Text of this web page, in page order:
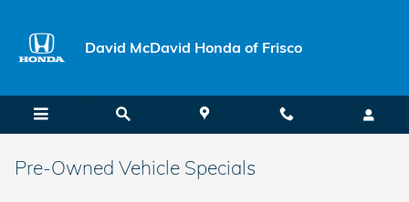
David McDavid Honda of Frisco
Pre-Owned Vehicle Specials